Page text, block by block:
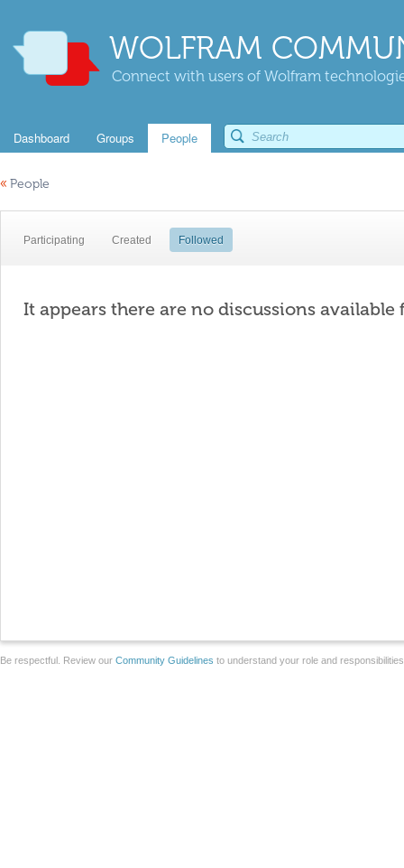
WOLFRAM
Connect with users of Wolfram
Dashboard Groups People
« People
Participating Created Followed
It appears there are no discussions available
Be respectful. Review our Community Guidelines to understand your role and